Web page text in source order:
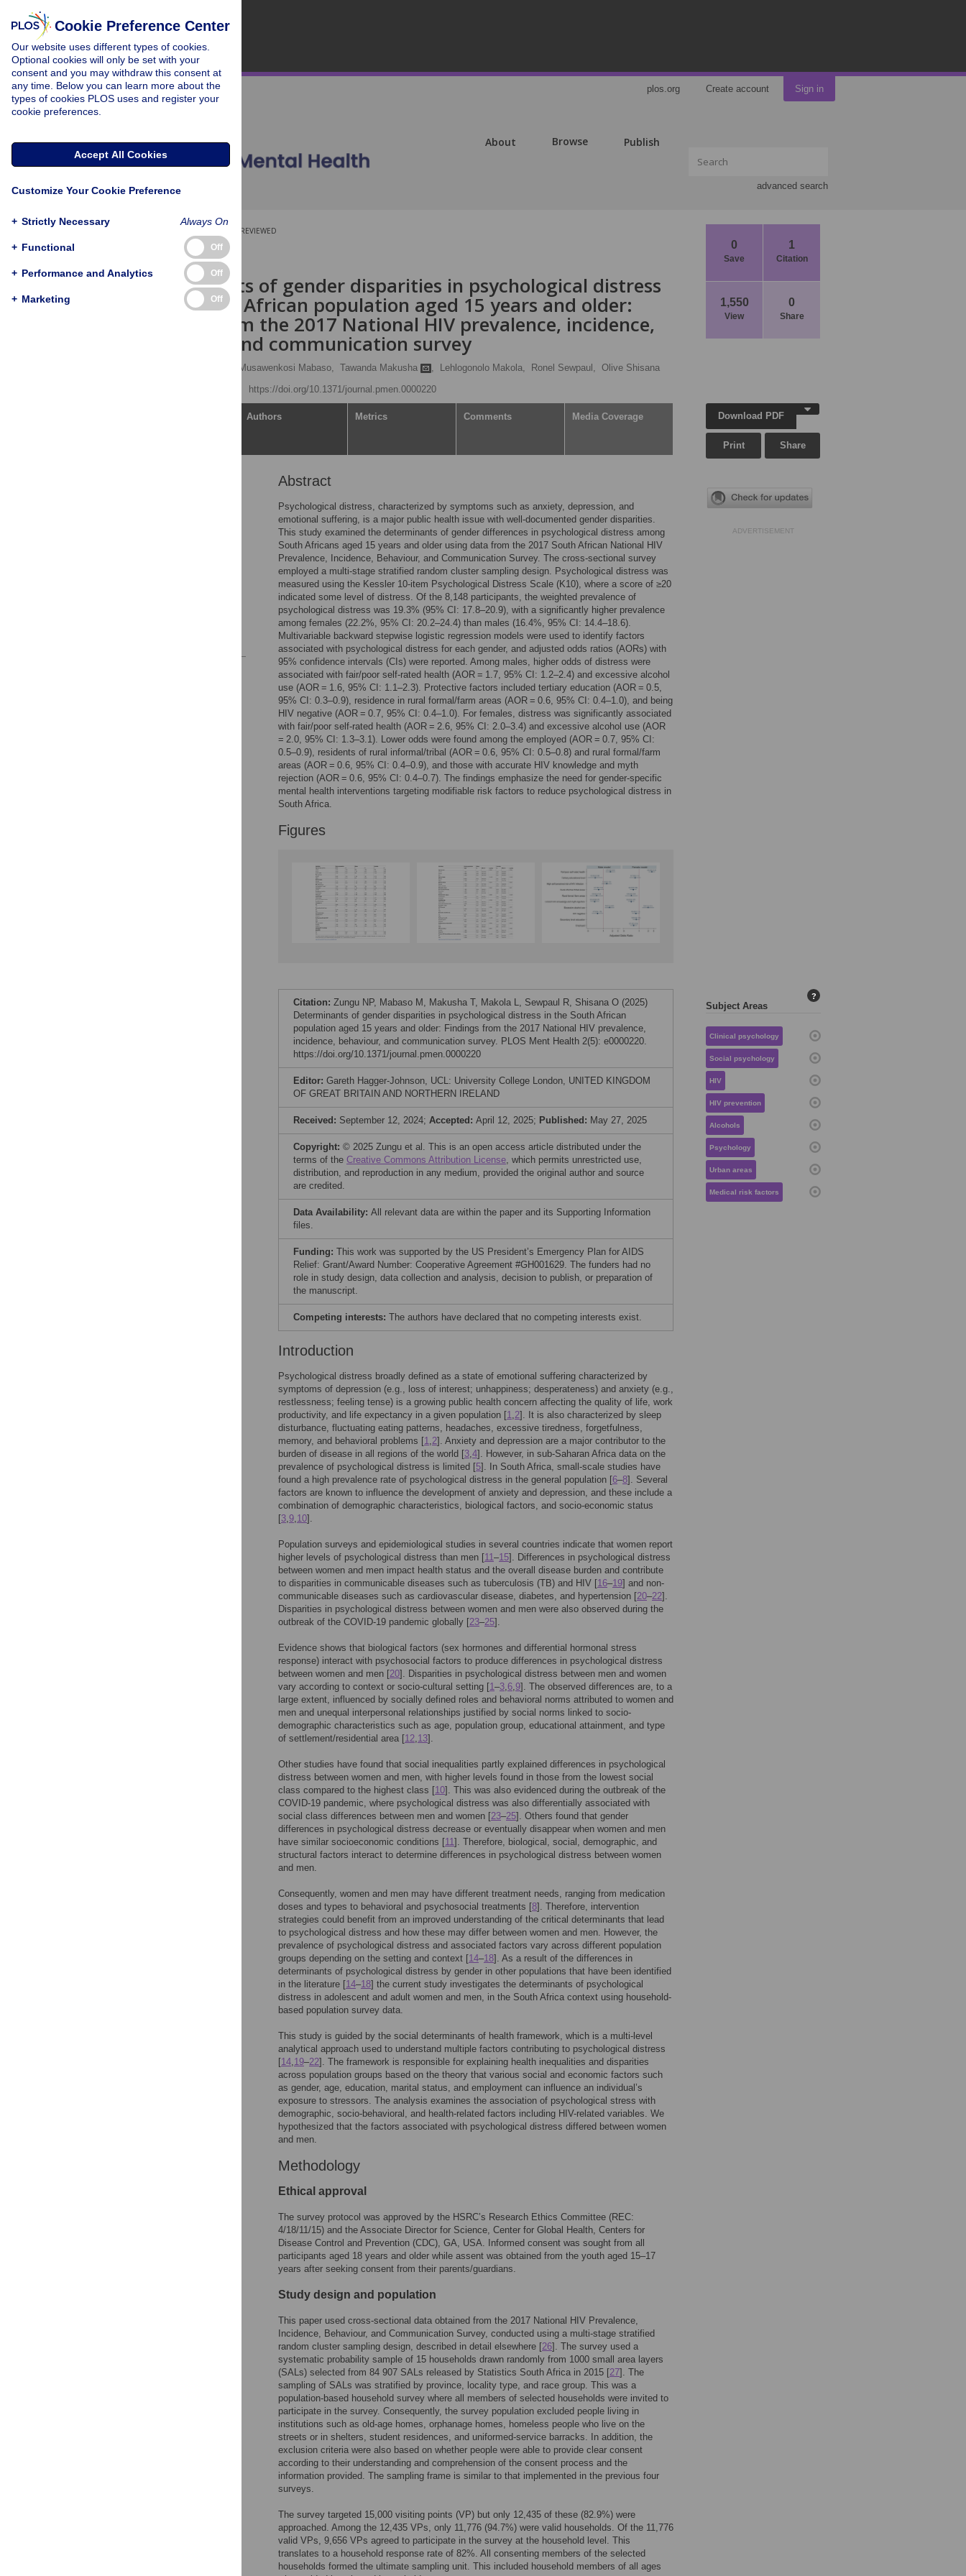
plos.org Create account Sign in
About Browse Publish
advanced search
0
Save
1
Citation
1,550
View
0
Share
PEER-REVIEWED
RESEARCH ARTICLE
Determinants of gender disparities in psychological distress
in the South African population aged 15 years and older:
Findings from the 2017 National HIV prevalence, incidence,
behaviour, and communication survey
Musawenkosi Mabaso, Tawanda Makusha , Lehlogonolo Makola, Ronel Sewpaul, Olive Shisana
https://doi.org/10.1371/journal.pmen.0000220
Authors Metrics Comments Media Coverage
Abstract
Psychological distress, characterized by symptoms such as anxiety, depression, and
emotional suffering, is a major public health issue with well-documented gender disparities.
This study examined the determinants of gender differences in psychological distress among
South Africans aged 15 years and older using data from the 2017 South African National HIV
Prevalence, Incidence, Behaviour, and Communication Survey. The cross-sectional survey
employed a multi-stage stratified random cluster sampling design. Psychological distress was
measured using the Kessler 10-item Psychological Distress Scale (K10), where a score of ≥20
indicated some level of distress. Of the 8,148 participants, the weighted prevalence of
psychological distress was 19.3% (95% CI: 17.8–20.9), with a significantly higher prevalence
among females (22.2%, 95% CI: 20.2–24.4) than males (16.4%, 95% CI: 14.4–18.6).
Multivariable backward stepwise logistic regression models were used to identify factors
associated with psychological distress for each gender, and adjusted odds ratios (AORs) with
95% confidence intervals (CIs) were reported. Among males, higher odds of distress were
associated with fair/poor self-rated health (AOR = 1.7, 95% CI: 1.2–2.4) and excessive alcohol
use (AOR = 1.6, 95% CI: 1.1–2.3). Protective factors included tertiary education (AOR = 0.5,
95% CI: 0.3–0.9), residence in rural formal/farm areas (AOR = 0.6, 95% CI: 0.4–1.0), and being
HIV negative (AOR = 0.7, 95% CI: 0.4–1.0). For females, distress was significantly associated
with fair/poor self-rated health (AOR = 2.6, 95% CI: 2.0–3.4) and excessive alcohol use (AOR
= 2.0, 95% CI: 1.3–3.1). Lower odds were found among the employed (AOR = 0.7, 95% CI:
0.5–0.9), residents of rural informal/tribal (AOR = 0.6, 95% CI: 0.5–0.8) and rural formal/farm
areas (AOR = 0.6, 95% CI: 0.4–0.9), and those with accurate HIV knowledge and myth
rejection (AOR = 0.6, 95% CI: 0.4–0.7). The findings emphasize the need for gender-specific
mental health interventions targeting modifiable risk factors to reduce psychological distress in
South Africa.
Figures
Citation: Zungu NP, Mabaso M, Makusha T, Makola L, Sewpaul R, Shisana O (2025)
Determinants of gender disparities in psychological distress in the South African
population aged 15 years and older: Findings from the 2017 National HIV prevalence,
incidence, behaviour, and communication survey. PLOS Ment Health 2(5): e0000220.
https://doi.org/10.1371/journal.pmen.0000220
Editor: Gareth Hagger-Johnson, UCL: University College London, UNITED KINGDOM
OF GREAT BRITAIN AND NORTHERN IRELAND
Received: September 12, 2024; Accepted: April 12, 2025; Published: May 27, 2025
Copyright: © 2025 Zungu et al. This is an open access article distributed under the
terms of the Creative Commons Attribution License, which permits unrestricted use,
distribution, and reproduction in any medium, provided the original author and source
are credited.
Data Availability: All relevant data are within the paper and its Supporting Information
files.
Funding: This work was supported by the US President’s Emergency Plan for AIDS
Relief: Grant/Award Number: Cooperative Agreement #GH001629. The funders had no
role in study design, data collection and analysis, decision to publish, or preparation of
the manuscript.
Competing interests: The authors have declared that no competing interests exist.
Introduction
Psychological distress broadly defined as a state of emotional suffering characterized by
symptoms of depression (e.g., loss of interest; unhappiness; desperateness) and anxiety (e.g.,
restlessness; feeling tense) is a growing public health concern affecting the quality of life, work
productivity, and life expectancy in a given population [1,2]. It is also characterized by sleep
disturbance, fluctuating eating patterns, headaches, excessive tiredness, forgetfulness,
memory, and behavioral problems [1,2]. Anxiety and depression are a major contributor to the
burden of disease in all regions of the world [3,4]. However, in sub-Saharan Africa data on the
prevalence of psychological distress is limited [5]. In South Africa, small-scale studies have
found a high prevalence rate of psychological distress in the general population [6–8]. Several
factors are known to influence the development of anxiety and depression, and these include a
combination of demographic characteristics, biological factors, and socio-economic status
[3,9,10].
Population surveys and epidemiological studies in several countries indicate that women report
higher levels of psychological distress than men [11–15]. Differences in psychological distress
between women and men impact health status and the overall disease burden and contribute
to disparities in communicable diseases such as tuberculosis (TB) and HIV [16–19] and non-
communicable diseases such as cardiovascular disease, diabetes, and hypertension [20–22].
Disparities in psychological distress between women and men were also observed during the
outbreak of the COVID-19 pandemic globally [23–25].
Evidence shows that biological factors (sex hormones and differential hormonal stress
response) interact with psychosocial factors to produce differences in psychological distress
between women and men [20]. Disparities in psychological distress between men and women
vary according to context or socio-cultural setting [1–3,6,9]. The observed differences are, to a
large extent, influenced by socially defined roles and behavioral norms attributed to women and
men and unequal interpersonal relationships justified by social norms linked to socio-
demographic characteristics such as age, population group, educational attainment, and type
of settlement/residential area [12,13].
Other studies have found that social inequalities partly explained differences in psychological
distress between women and men, with higher levels found in those from the lowest social
class compared to the highest class [10]. This was also evidenced during the outbreak of the
COVID-19 pandemic, where psychological distress was also differentially associated with
social class differences between men and women [23–25]. Others found that gender
differences in psychological distress decrease or eventually disappear when women and men
have similar socioeconomic conditions [11]. Therefore, biological, social, demographic, and
structural factors interact to determine differences in psychological distress between women
and men.
Consequently, women and men may have different treatment needs, ranging from medication
doses and types to behavioral and psychosocial treatments [8]. Therefore, intervention
strategies could benefit from an improved understanding of the critical determinants that lead
to psychological distress and how these may differ between women and men. However, the
prevalence of psychological distress and associated factors vary across different population
groups depending on the setting and context [14–18]. As a result of the differences in
determinants of psychological distress by gender in other populations that have been identified
in the literature [14–18] the current study investigates the determinants of psychological
distress in adolescent and adult women and men, in the South Africa context using household-
based population survey data.
This study is guided by the social determinants of health framework, which is a multi-level
analytical approach used to understand multiple factors contributing to psychological distress
[14,19–22]. The framework is responsible for explaining health inequalities and disparities
across population groups based on the theory that various social and economic factors such
as gender, age, education, marital status, and employment can influence an individual’s
exposure to stressors. The analysis examines the association of psychological stress with
demographic, socio-behavioral, and health-related factors including HIV-related variables. We
hypothesized that the factors associated with psychological distress differed between women
and men.
Methodology
Ethical approval
The survey protocol was approved by the HSRC’s Research Ethics Committee (REC:
4/18/11/15) and the Associate Director for Science, Center for Global Health, Centers for
Disease Control and Prevention (CDC), GA, USA. Informed consent was sought from all
participants aged 18 years and older while assent was obtained from the youth aged 15–17
years after seeking consent from their parents/guardians.
Study design and population
This paper used cross-sectional data obtained from the 2017 National HIV Prevalence,
Incidence, Behaviour, and Communication Survey, conducted using a multi-stage stratified
random cluster sampling design, described in detail elsewhere [26]. The survey used a
systematic probability sample of 15 households drawn randomly from 1000 small area layers
(SALs) selected from 84 907 SALs released by Statistics South Africa in 2015 [27]. The
sampling of SALs was stratified by province, locality type, and race group. This was a
population-based household survey where all members of selected households were invited to
participate in the survey. Consequently, the survey population excluded people living in
institutions such as old-age homes, orphanage homes, homeless people who live on the
streets or in shelters, student residences, and uniformed-service barracks. In addition, the
exclusion criteria were also based on whether people were able to provide clear consent
according to their understanding and comprehension of the consent process and the
information provided. The sampling frame is similar to that implemented in the previous four
surveys.
The survey targeted 15,000 visiting points (VP) but only 12,435 of these (82.9%) were
approached. Among the 12,435 VPs, only 11,776 (94.7%) were valid households. Of the 11,776
valid VPs, 9,656 VPs agreed to participate in the survey at the household level. This
translates to a household response rate of 82%. All consenting members of the selected
households formed the ultimate sampling unit. This included household members of all ages
Download PDF
Print Share
ADVERTISEMENT
Subject Areas
?
Clinical psychology
Social psychology
HIV
HIV prevention
Alcohols
Psychology
Urban areas
Medical risk factors
Cookie Preference Center
Our website uses different types of cookies.
Optional cookies will only be set with your
consent and you may withdraw this consent at
any time. Below you can learn more about the
types of cookies PLOS uses and register your
cookie preferences.
Accept All Cookies
Customize Your Cookie Preference
+ Strictly Necessary Always On
+ Functional Off
+ Performance and Analytics Off
+ Marketing Off